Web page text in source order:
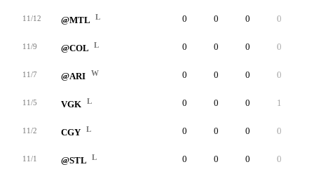
11/12 @MTL L 0 0 0 0
11/9 @COL L 0 0 0 0
11/7 @ARI W 0 0 0 0
11/5 VGK L 0 0 0 1
11/2 CGY L 0 0 0 0
11/1 @STL L 0 0 0 0